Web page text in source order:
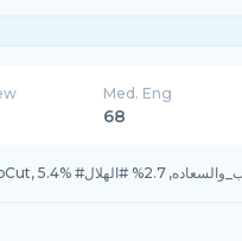
Med. Eng
68